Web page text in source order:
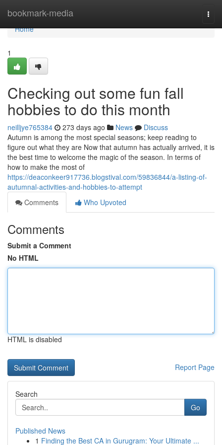
bookmark-media
Home
Home
1
Checking out some fun fall
hobbies to do this month
neilljye765384 273 days ago News
Discuss
Autumn is among the most special seasons; keep reading to
figure out what they are Now that autumn has actually arrived, it is
the best time to welcome the magic of the season. In terms of
how to make the most of
https://deaconkeer917736.blogstival.com/59836844/a-listing-of-
autumnal-activities-and-hobbies-to-attempt
Comments
Who Upvoted
Comments
Submit a Comment
No HTML
HTML is disabled
Report Page
Search
Go
Published News
1 Finding the Best CA in Gurugram: Your Ultimate ...